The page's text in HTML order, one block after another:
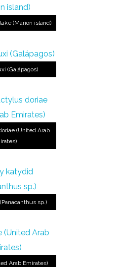
(Marion island)
(Galápagos)
(United Arab
sp.)
Arab Emirates)